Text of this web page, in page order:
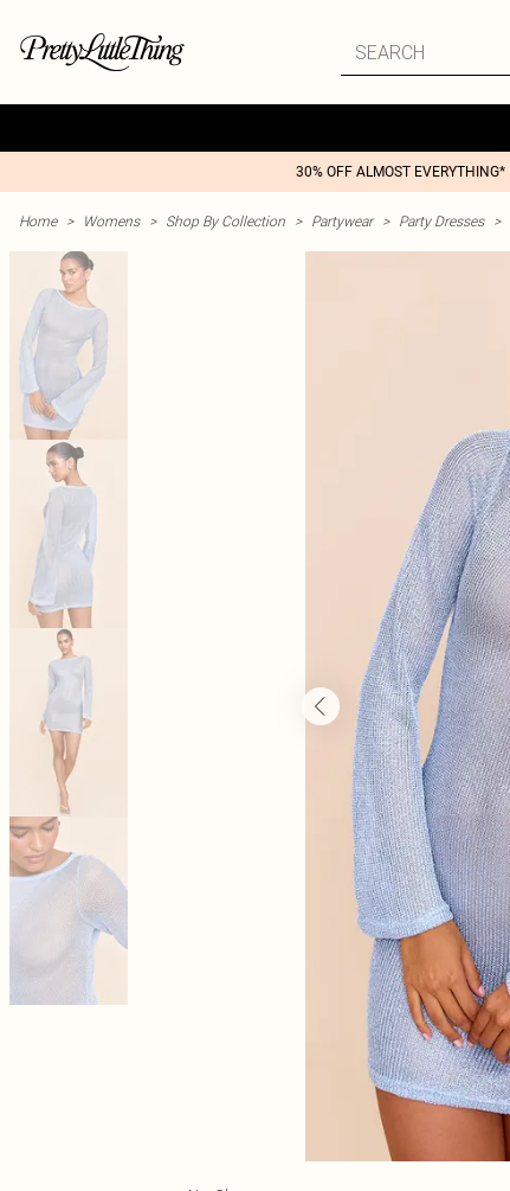
30% OFF ALMOST EVERYTHING*
Home > Womens > Shop By Collection > Partywear > Party Dresses >